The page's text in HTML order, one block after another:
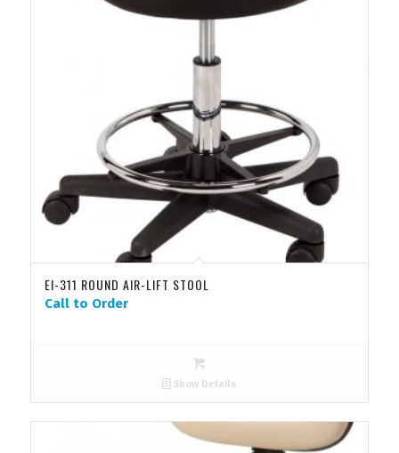
EI-311 ROUND AIR-LIFT STOOL
Call to Order
Show Details